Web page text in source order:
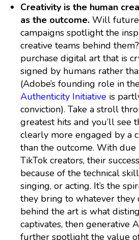
Creativity is the human
as the outcome. Will
campaigns spotlight the
creative teams behind
purchase digital art that is
signed by humans rather
(Adobe’s founding role in
Authenticity Initiative is
conviction). Take a stroll
greatest hits and you’ll see
clearly more engaged by a
than the outcome. With due
TikTok creators, their
because of the technical
singing, or acting. It’s the
they bring to whatever they
behind the art is what
captivates, then generative
further spotlight the value